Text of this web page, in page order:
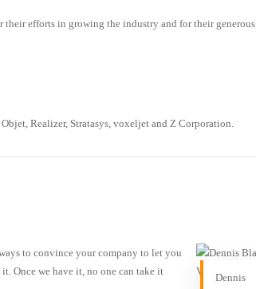
their efforts in growing the industry and for their generous
Realizer, Stratasys, voxeljet and Z Corporation.
Dennis
to convince your company to let you
Once we have it, no one can take it